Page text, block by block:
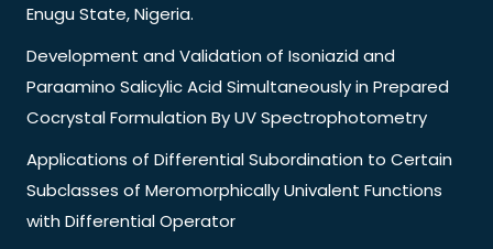
Enugu State, Nigeria.
Development and Validation of Isoniazid and
Paraamino Salicylic Acid Simultaneously in Prepared
Cocrystal Formulation By UV Spectrophotometry
Applications of Differential Subordination to Certain
Subclasses of Meromorphically Univalent Functions
with Differential Operator